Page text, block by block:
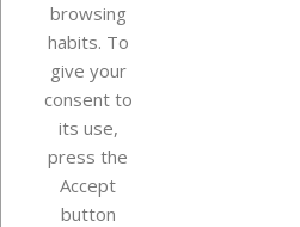
Your account
Store information
Instagram
browsing
habits. To
give your
consent to
its use,
press the
Accept
button